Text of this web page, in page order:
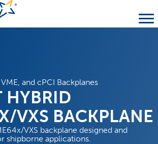
VME, and cPCI Backplanes
HYBRID
VXS BACKPLANE
VXS backplane designed and
shipborne applications.